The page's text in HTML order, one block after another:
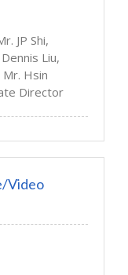
JP Shi,
Liu,
Mr. Hsin
Director
Video